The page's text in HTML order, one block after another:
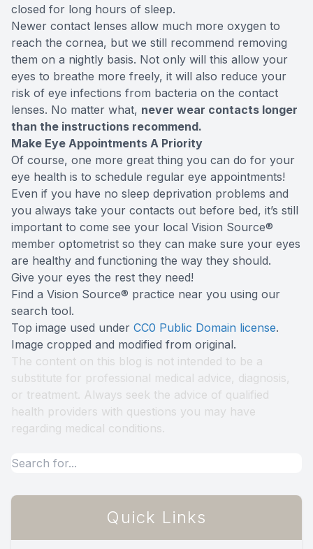
closed for long hours of sleep.
Newer contact lenses allow much more oxygen to
reach the cornea, but we still recommend removing
them on a nightly basis. Not only will this allow your
eyes to breathe more freely, it will also reduce your
risk of eye infections from bacteria on the contact
lenses. No matter what, never wear contacts longer
than the instructions recommend.
Make Eye Appointments A Priority
Of course, one more great thing you can do for your
eye health is to schedule regular eye appointments!
Even if you have no sleep deprivation problems and
you always take your contacts out before bed, it’s still
important to come see your local Vision Source®
member optometrist so they can make sure your eyes
are healthy and functioning the way they should.
Give your eyes the rest they need!
Find a Vision Source® practice near you using our
search tool.
Top image used under CC0 Public Domain license.
Image cropped and modified from original.
The content on this blog is not intended to be a
substitute for professional medical advice, diagnosis,
or treatment. Always seek the advice of qualified
health providers with questions you may have
regarding medical conditions.
Quick Links